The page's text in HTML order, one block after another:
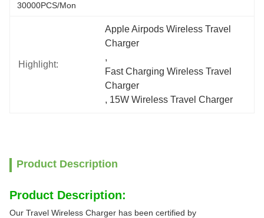
30000PCS/Mon
Highlight:
Apple Airpods Wireless Travel
Charger
,
Fast Charging Wireless Travel
Charger
, 15W Wireless Travel Charger
Product Description
Product Description:
Our Travel Wireless Charger has been certified by